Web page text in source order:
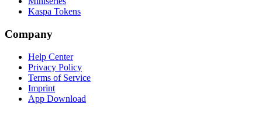
Kaspa Tokens
Company
Help Center
Privacy Policy
Terms of Service
Imprint
App Download